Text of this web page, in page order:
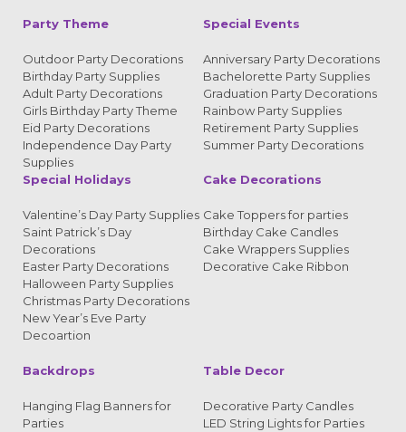
Party Theme
Outdoor Party Decorations
Birthday Party Supplies
Adult Party Decorations
Girls Birthday Party Theme
Eid Party Decorations
Independence Day Party
Supplies
Special Events
Anniversary Party Decorations
Bachelorette Party Supplies
Graduation Party Decorations
Rainbow Party Supplies
Retirement Party Supplies
Summer Party Decorations
Special Holidays
Valentine’s Day Party Supplies
Saint Patrick’s Day
Decorations
Easter Party Decorations
Halloween Party Supplies
Christmas Party Decorations
New Year’s Eve Party
Decoartion
Cake Decorations
Cake Toppers for parties
Birthday Cake Candles
Cake Wrappers Supplies
Decorative Cake Ribbon
Backdrops
Hanging Flag Banners for
Parties
Table Decor
Decorative Party Candles
LED String Lights for Parties